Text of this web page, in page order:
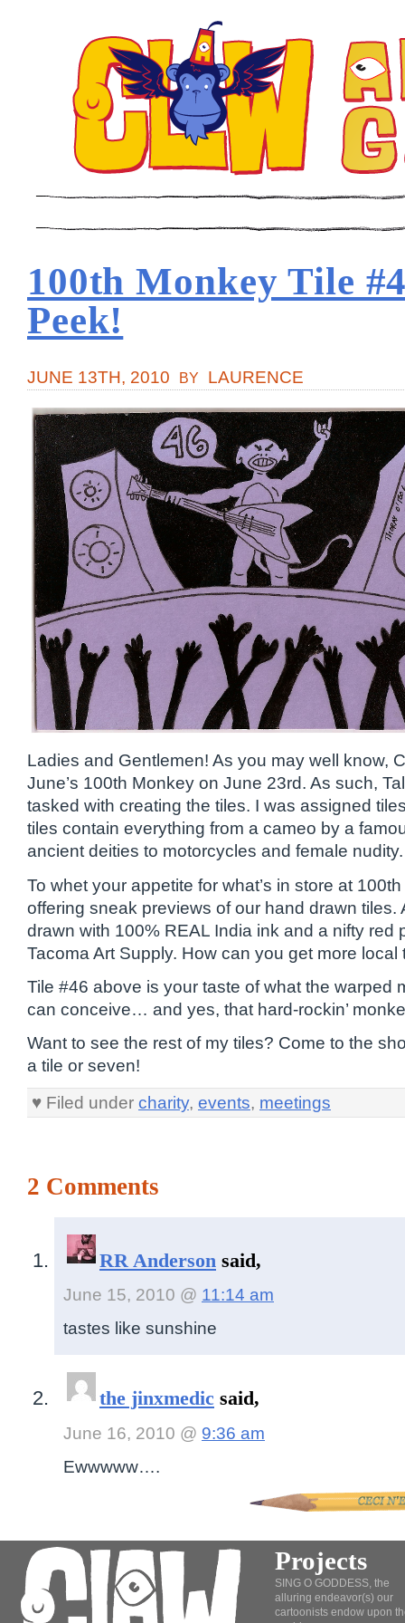
100th Monkey Tile
Peek!
JUNE 13TH, 2010 BY LAURENCE
Ladies and Gentlemen! As you may well know,
June’s 100th Monkey on June 23rd. As such,
tasked with creating the tiles. I was assigned
tiles contain everything from a cameo by a
ancient deities to motorcycles and female nudity.
To whet your appetite for what’s in store at
offering sneak previews of our hand drawn tiles.
drawn with 100% REAL India ink and a nifty red
Tacoma Art Supply. How can you get more local
Tile #46 above is your taste of what the warped
can conceive… and yes, that hard-rockin’
Want to see the rest of my tiles? Come to the
a tile or seven!
♥ Filed under charity, events, meetings
2 Comments
RR Anderson said,
June 15, 2010 @ 11:14 am
tastes like sunshine
the jinxmedic said,
June 16, 2010 @ 9:36 am
Ewwwww….
Projects
SING O GODDESS, the
alluring endeavor(s) our
cartoonists endow upon